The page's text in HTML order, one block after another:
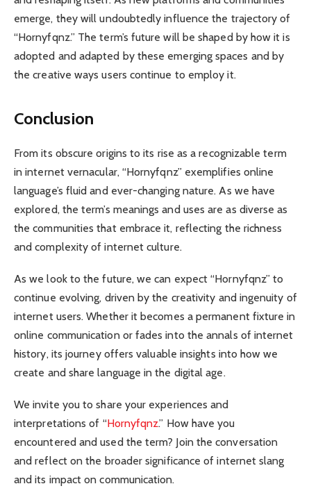
emerge, they will undoubtedly influence the trajectory of
“Hornyfqnz.” The term’s future will be shaped by how it is
adopted and adapted by these emerging spaces and by
the creative ways users continue to employ it.
Conclusion
From its obscure origins to its rise as a recognizable term
in internet vernacular, “Hornyfqnz” exemplifies online
language’s fluid and ever-changing nature. As we have
explored, the term’s meanings and uses are as diverse as
the communities that embrace it, reflecting the richness
and complexity of internet culture.
As we look to the future, we can expect “Hornyfqnz” to
continue evolving, driven by the creativity and ingenuity of
internet users. Whether it becomes a permanent fixture in
online communication or fades into the annals of internet
history, its journey offers valuable insights into how we
create and share language in the digital age.
We invite you to share your experiences and
interpretations of “Hornyfqnz.” How have you
encountered and used the term? Join the conversation
and reflect on the broader significance of internet slang
and its impact on communication.